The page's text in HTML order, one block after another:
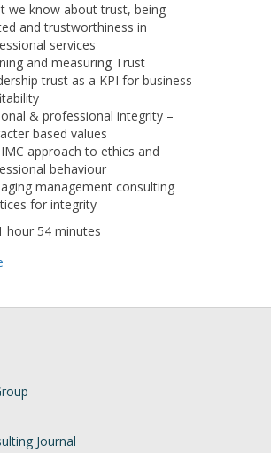
we know about trust, being
and trustworthiness in
services
and measuring Trust
trust as a KPI for business
& professional integrity –
based values
approach to ethics and
behaviour
management consulting
for integrity
hour 54 minutes
Journal